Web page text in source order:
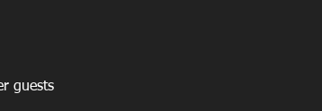
guests